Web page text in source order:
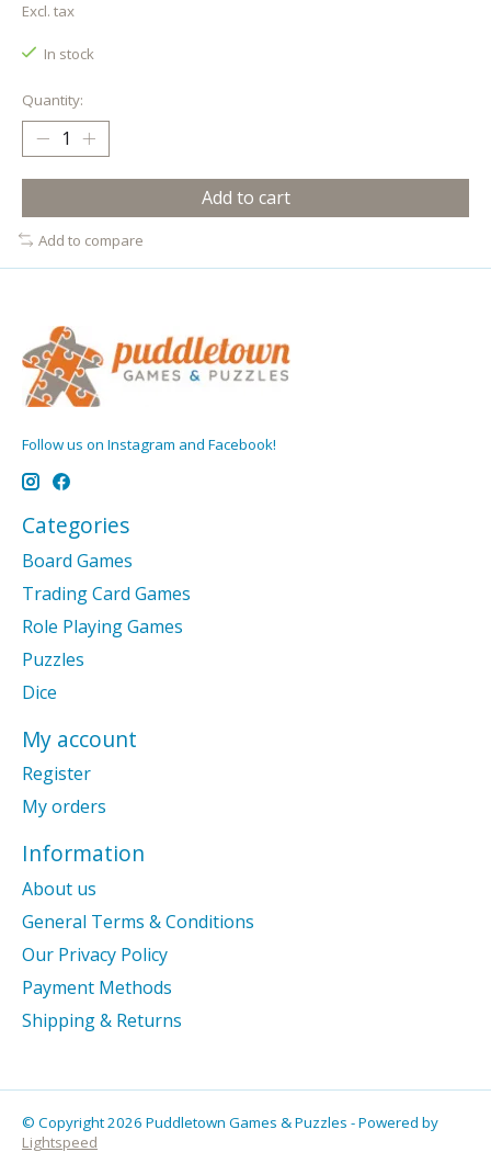
Excl. tax
In stock
Quantity:
Add to cart
Add to compare
Follow us on Instagram and Facebook!
Categories
Board Games
Trading Card Games
Role Playing Games
Puzzles
Dice
My account
Register
My orders
Information
About us
General Terms & Conditions
Our Privacy Policy
Payment Methods
Shipping & Returns
© Copyright 2026 Puddletown Games & Puzzles - Powered by
Lightspeed